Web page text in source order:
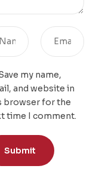
my name,
and website in
browser for the
time I comment.